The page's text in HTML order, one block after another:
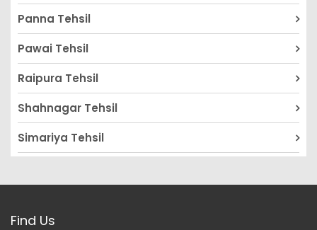
Panna Tehsil
Pawai Tehsil
Raipura Tehsil
Shahnagar Tehsil
Simariya Tehsil
Find Us